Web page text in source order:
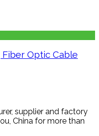
Optic Cable
supplier and factory
China for more than